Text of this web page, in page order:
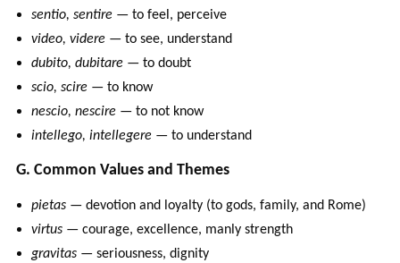
sentio, sentire — to feel, perceive
video, videre — to see, understand
dubito, dubitare — to doubt
scio, scire — to know
nescio, nescire — to not know
intellego, intellegere — to understand
G. Common Values and Themes
pietas — devotion and loyalty (to gods, family, and Rome)
virtus — courage, excellence, manly strength
gravitas — seriousness, dignity